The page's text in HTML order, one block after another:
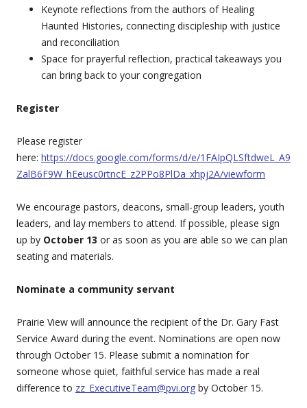
Keynote reflections from the authors of Healing
Haunted Histories, connecting discipleship with justice
and reconciliation
Space for prayerful reflection, practical takeaways you
can bring back to your congregation
Register
Please register
here: https://docs.google.com/forms/d/e/1FAIpQLSftdweL_A9
ZalB6F9W_hEeusc0rtncE_z2PPo8PlDa_xhpj2A/viewform
We encourage pastors, deacons, small-group leaders, youth
leaders, and lay members to attend. If possible, please sign
up by October 13 or as soon as you are able so we can plan
seating and materials.
Nominate a community servant
Prairie View will announce the recipient of the Dr. Gary Fast
Service Award during the event. Nominations are open now
through October 15. Please submit a nomination for
someone whose quiet, faithful service has made a real
difference to zz_ExecutiveTeam@pvi.org by October 15.